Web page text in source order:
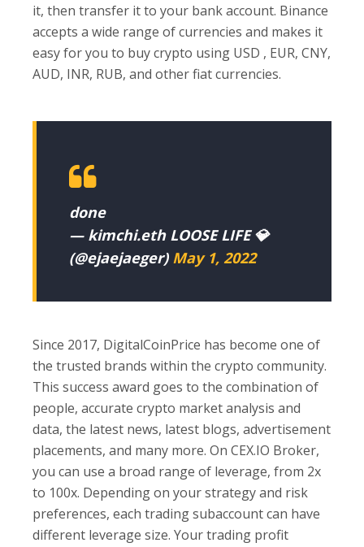
it, then transfer it to your bank account. Binance
accepts a wide range of currencies and makes it
easy for you to buy crypto using USD , EUR, CNY,
AUD, INR, RUB, and other fiat currencies.
done
— kimchi.eth LOOSE LIFE 💎
(@ejaejaeger) May 1, 2022
Since 2017, DigitalCoinPrice has become one of
the trusted brands within the crypto community.
This success award goes to the combination of
people, accurate crypto market analysis and
data, the latest news, latest blogs, advertisement
placements, and many more. On CEX.IO Broker,
you can use a broad range of leverage, from 2x
to 100x. Depending on your strategy and risk
preferences, each trading subaccount can have
different leverage size. Your trading profit